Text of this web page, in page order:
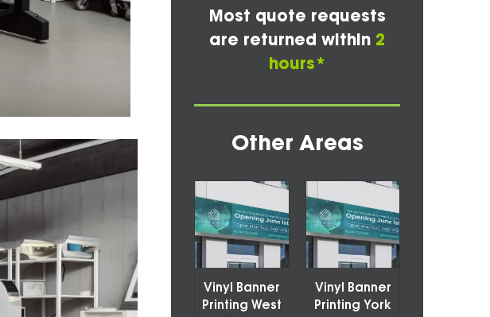
Most quote requests
are returned within 2
hours*
Other Areas
Vinyl Banner
Printing West
Vinyl Banner
Printing York